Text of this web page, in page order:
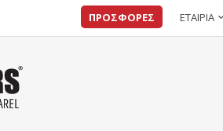
ΠΡΟΣΦΟΡΕΣ ΕΤΑΙΡΙΑ